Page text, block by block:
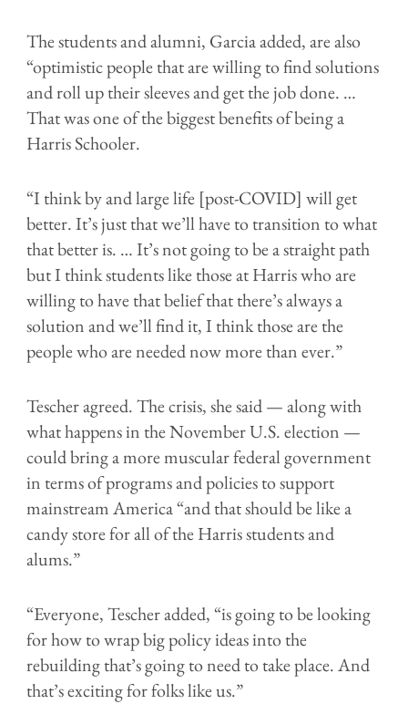
The students and alumni, Garcia added, are also
“optimistic people that are willing to find solutions
and roll up their sleeves and get the job done. …
That was one of the biggest benefits of being a
Harris Schooler.
“I think by and large life [post-COVID] will get
better. It’s just that we’ll have to transition to what
that better is. … It’s not going to be a straight path
but I think students like those at Harris who are
willing to have that belief that there’s always a
solution and we’ll find it, I think those are the
people who are needed now more than ever.”
Tescher agreed. The crisis, she said — along with
what happens in the November U.S. election —
could bring a more muscular federal government
in terms of programs and policies to support
mainstream America “and that should be like a
candy store for all of the Harris students and
alums.”
“Everyone, Tescher added, “is going to be looking
for how to wrap big policy ideas into the
rebuilding that’s going to need to take place. And
that’s exciting for folks like us.”